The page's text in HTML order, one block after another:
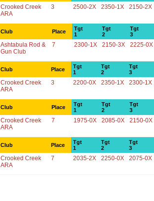
Crooked Creek
ARA
3 2500-2X 2350-1X 2150-2X
Club Place
Tgt
1
Tgt
2
Tgt
3
Ashtabula Rod &
Gun Club
7 2300-1X 2150-3X 2225-0X
Club Place
Tgt
1
Tgt
2
Tgt
3
Crooked Creek
ARA
3 2200-0X 2350-1X 2300-1X
Club Place
Tgt
1
Tgt
2
Tgt
3
Crooked Creek
ARA
7 1975-0X 2085-0X 2150-0X
Club Place
Tgt
1
Tgt
2
Tgt
3
Crooked Creek
ARA
7 2035-2X 2250-0X 2075-0X